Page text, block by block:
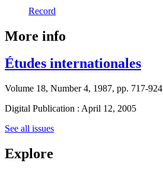
Record
More info
Études internationales
Volume 18, Number 4, 1987, pp. 717-924
Digital Publication : April 12, 2005
See all issues
Explore